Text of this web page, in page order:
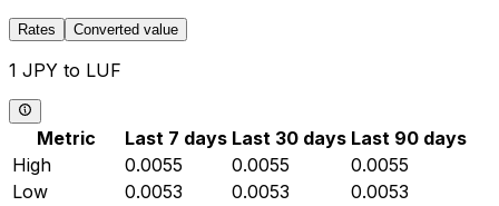
Rates Converted value
1 JPY to LUF
Metric Last 7 days Last 30 days Last 90 days
High
0.0055 0.0055
0.0055
Low
0.0053 0.0053
0.0053